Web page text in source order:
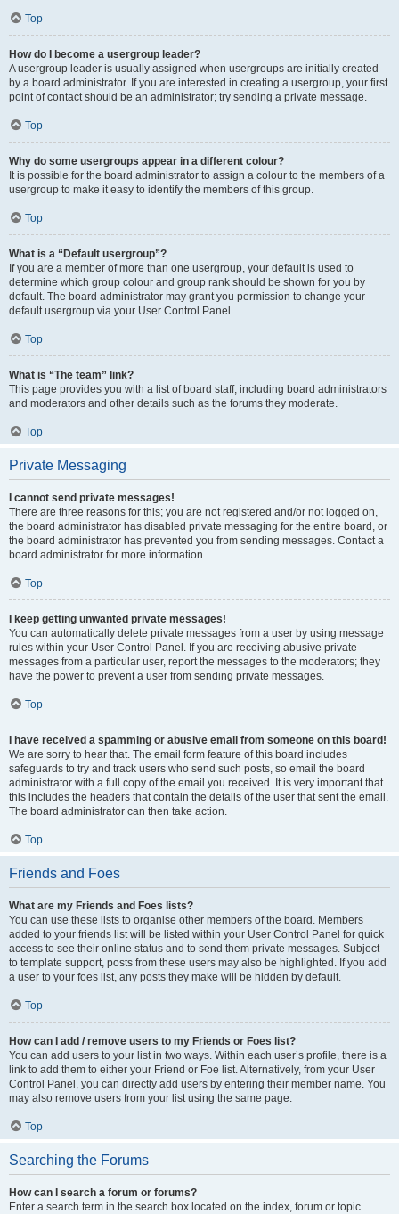
Top
How do I become a usergroup leader?
A usergroup leader is usually assigned when usergroups are initially created
by a board administrator. If you are interested in creating a usergroup, your first
point of contact should be an administrator; try sending a private message.
Top
Why do some usergroups appear in a different colour?
It is possible for the board administrator to assign a colour to the members of a
usergroup to make it easy to identify the members of this group.
Top
What is a “Default usergroup”?
If you are a member of more than one usergroup, your default is used to
determine which group colour and group rank should be shown for you by
default. The board administrator may grant you permission to change your
default usergroup via your User Control Panel.
Top
What is “The team” link?
This page provides you with a list of board staff, including board administrators
and moderators and other details such as the forums they moderate.
Top
Private Messaging
I cannot send private messages!
There are three reasons for this; you are not registered and/or not logged on,
the board administrator has disabled private messaging for the entire board, or
the board administrator has prevented you from sending messages. Contact a
board administrator for more information.
Top
I keep getting unwanted private messages!
You can automatically delete private messages from a user by using message
rules within your User Control Panel. If you are receiving abusive private
messages from a particular user, report the messages to the moderators; they
have the power to prevent a user from sending private messages.
Top
I have received a spamming or abusive email from someone on this board!
We are sorry to hear that. The email form feature of this board includes
safeguards to try and track users who send such posts, so email the board
administrator with a full copy of the email you received. It is very important that
this includes the headers that contain the details of the user that sent the email.
The board administrator can then take action.
Top
Friends and Foes
What are my Friends and Foes lists?
You can use these lists to organise other members of the board. Members
added to your friends list will be listed within your User Control Panel for quick
access to see their online status and to send them private messages. Subject
to template support, posts from these users may also be highlighted. If you add
a user to your foes list, any posts they make will be hidden by default.
Top
How can I add / remove users to my Friends or Foes list?
You can add users to your list in two ways. Within each user’s profile, there is a
link to add them to either your Friend or Foe list. Alternatively, from your User
Control Panel, you can directly add users by entering their member name. You
may also remove users from your list using the same page.
Top
Searching the Forums
How can I search a forum or forums?
Enter a search term in the search box located on the index, forum or topic